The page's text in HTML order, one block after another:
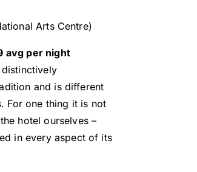
Arts Centre)
avg per night
and is different
For one thing it is not
hotel ourselves –
in every aspect of its